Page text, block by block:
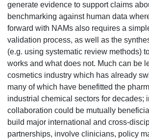
generate evidence to support claims
benchmarking against human data
forward with NAMs also requires a
validation process, as well as the synt
(e.g. using systematic review methods)
works and what does not. Much can be
cosmetics industry which has already
many of which have benefitted the
industrial chemical sectors for decades;
collaboration could be mutually
build major international and cross-
partnerships, involve clinicians, policy